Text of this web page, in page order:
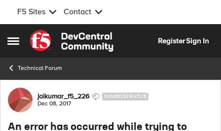
F5 Sites Contact
Open Side Menu
Skip to content
RegisterSign In
Technical Forum
Forum Discussion
jaikumar_f5_226 NIMBOSTRATUS
Dec 08, 2017
An error has occurred while trying to